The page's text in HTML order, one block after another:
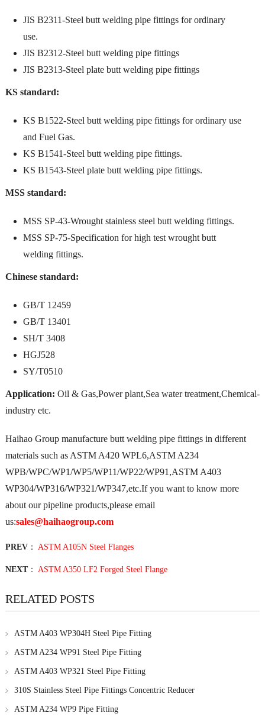
JIS B2311-Steel butt welding pipe fittings for ordinary
use.
JIS B2312-Steel butt welding pipe fittings
JIS B2313-Steel plate butt welding pipe fittings
KS standard:
KS B1522-Steel butt welding pipe fittings for ordinary use
and Fuel Gas.
KS B1541-Steel butt welding pipe fittings.
KS B1543-Steel plate butt welding pipe fittings.
MSS standard:
MSS SP-43-Wrought stainless steel butt welding fittings.
MSS SP-75-Specification for high test wrought butt
welding fittings.
Chinese standard:
GB/T 12459
GB/T 13401
SH/T 3408
HGJ528
SY/T0510
Application: Oil & Gas,Power plant,Sea water treatment,Chemical-
industry etc.
Haihao Group manufacture butt welding pipe fittings in different
materials such as ASTM A420 WPL6,ASTM A234
WPB/WPC/WP1/WP5/WP11/WP22/WP91,ASTM A403
WP304/WP316/WP321/WP347,etc.If you want to know more
about our pipeline products,please email
us:sales@haihaogroup.com
PREV： ASTM A105N Steel Flanges
NEXT： ASTM A350 LF2 Forged Steel Flange
RELATED POSTS
ASTM A403 WP304H Steel Pipe Fitting
ASTM A234 WP91 Steel Pipe Fitting
ASTM A403 WP321 Steel Pipe Fitting
310S Stainless Steel Pipe Fittings Concentric Reducer
ASTM A234 WP9 Pipe Fitting